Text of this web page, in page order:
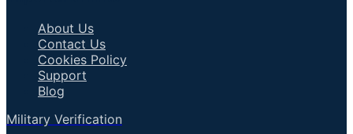
About Us
Contact Us
Cookies Policy
Support
Blog
Military Verification